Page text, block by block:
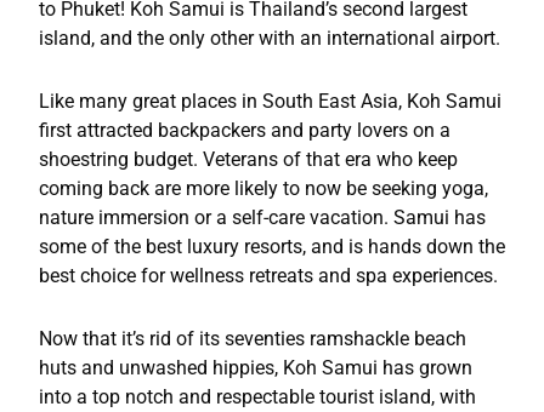
to Phuket! Koh Samui is Thailand’s second largest
island, and the only other with an international airport.
Like many great places in South East Asia, Koh Samui
first attracted backpackers and party lovers on a
shoestring budget. Veterans of that era who keep
coming back are more likely to now be seeking yoga,
nature immersion or a self-care vacation. Samui has
some of the best luxury resorts, and is hands down the
best choice for wellness retreats and spa experiences.
Now that it’s rid of its seventies ramshackle beach
huts and unwashed hippies, Koh Samui has grown
into a top notch and respectable tourist island, with